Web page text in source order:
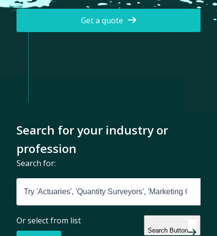
Get a quote
Search for your industry or
profession
Search for:
Search Button
Or select from list